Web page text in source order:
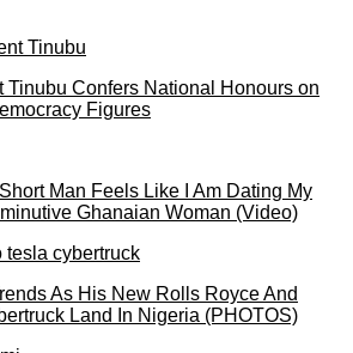
Tinubu Confers National Honours on
Figures
Man Feels Like I Am Dating My
Ghanaian Woman (Video)
As His New Rolls Royce And
Land In Nigeria (PHOTOS)